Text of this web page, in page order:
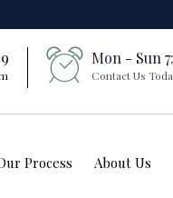
Mon - Sun
Contact Us
Process About Us